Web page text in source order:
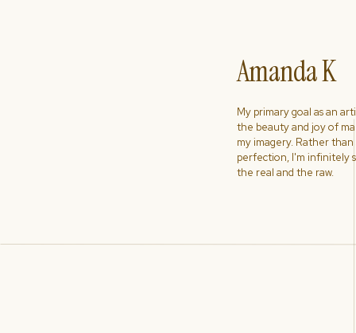
My primary goal as an
the beauty and joy of
my imagery. Rather
perfection, I'm infinitely
the real and the raw.
Amanda K